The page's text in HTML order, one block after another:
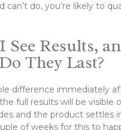
can’t do, you’re likely to
Results,
They Last?
difference immediately
full results will be visible
and the product settles
of weeks for this to